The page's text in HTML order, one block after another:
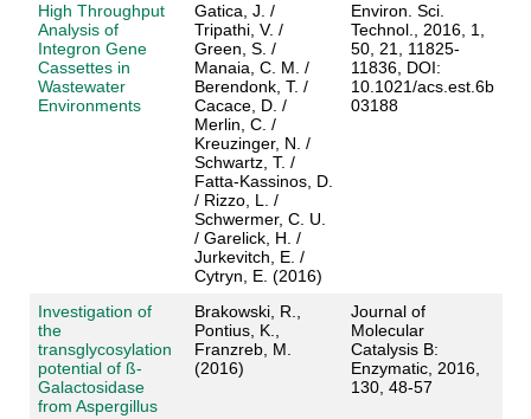
High Throughput
Analysis of
Integron Gene
Cassettes in
Wastewater
Environments
Gatica, J. /
Tripathi, V. /
Green, S. /
Manaia, C. M. /
Berendonk, T. /
Cacace, D. /
Merlin, C. /
Kreuzinger, N. /
Schwartz, T. /
Fatta-Kassinos, D.
/ Rizzo, L. /
Schwermer, C. U.
/ Garelick, H. /
Jurkevitch, E. /
Cytryn, E. (2016)
Environ. Sci.
Technol., 2016, 1,
50, 21, 11825-
11836, DOI:
10.1021/acs.est.6b
03188
Investigation of
the
transglycosylation
potential of ß-
Galactosidase
from Aspergillus
Brakowski, R.,
Pontius, K.,
Franzreb, M.
(2016)
Journal of
Molecular
Catalysis B:
Enzymatic, 2016,
130, 48-57